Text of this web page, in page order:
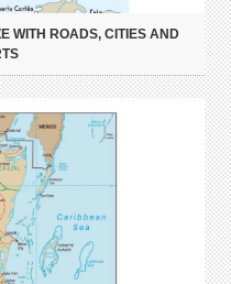
WITH ROADS, CITIES AND